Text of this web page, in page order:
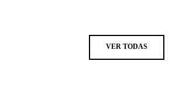
VER TODAS